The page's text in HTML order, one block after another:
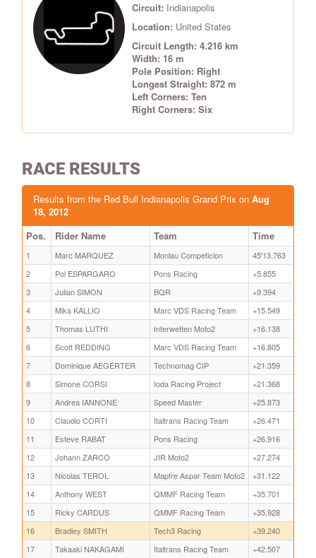
Circuit: Indianapolis
Location: United States
Circuit Length: 4.216 km
Width: 16 m
Pole Position: Right
Longest Straight: 872 m
Left Corners: Ten
Right Corners: Six
RACE RESULTS
Results from the Red Bull Indianapolis Grand Prix on Aug
18, 2012
Pos.
Rider Name Team Time
1 Marc MARQUEZ Monlau Competicion
45'13.763
2
Pol ESPARGARO Pons Racing
+5.855
3
Julian SIMON BQR
+9.394
4
Mika KALLIO Marc VDS Racing Team
+15.549
5
Thomas LUTHI Interwetten Moto2
+16.138
6
Scott REDDING Marc VDS Racing Team
+16.805
7
Dominique AEGERTER Technomag CIP
+21.359
8
Simone CORSI Ioda Racing Project
+21.368
9
Andrea IANNONE Speed Master
+25.873
10
Claudio CORTI Italtrans Racing Team
+26.471
11
Esteve RABAT Pons Racing
+26.916
12
Johann ZARCO JIR Moto2
+27.274
13
Nicolas TEROL Mapfre Aspar Team Moto2
+31.122
14
Anthony WEST QMMF Racing Team
+35.701
15
Ricky CARDUS QMMF Racing Team
+35.928
16
Bradley SMITH Tech3 Racing
+39.240
17
Takaaki NAKAGAMI Italtrans Racing Team
+42.507